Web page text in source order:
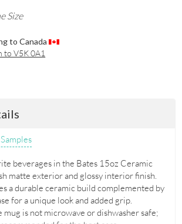
Size
to Canada
to V5K 0A1
beverages in the Bates 15oz Ceramic
matte exterior and glossy interior finish.
a durable ceramic build complemented by
for a unique look and added grip.
mug is not microwave or dishwasher safe;